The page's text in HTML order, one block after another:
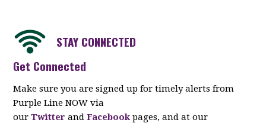
STAY CONNECTED
Get Connected
Make sure you are signed up for timely alerts from
Purple Line NOW via
ourTwitter andFacebook pages, and at our